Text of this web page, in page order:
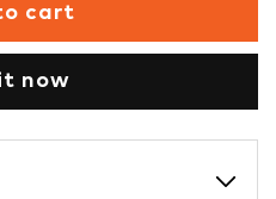
cart
now